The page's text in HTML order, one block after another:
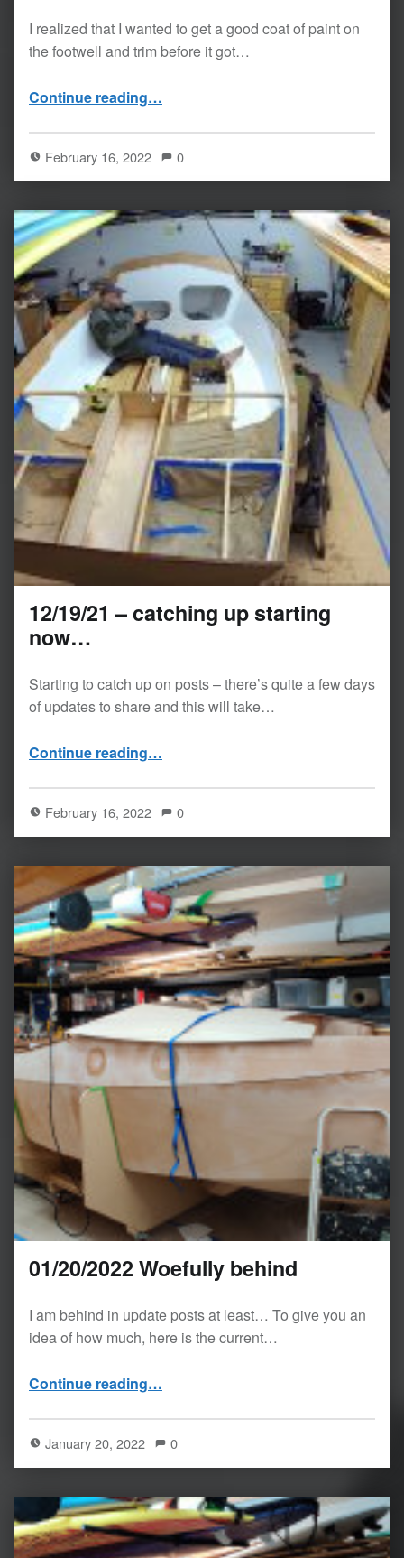
I realized that I wanted to get a good coat of paint on
the footwell and trim before it got…
Continue reading…
February 16, 2022 0
12/19/21 – catching up starting
now…
Starting to catch up on posts – there’s quite a few days
of updates to share and this will take…
Continue reading…
February 16, 2022 0
01/20/2022 Woefully behind
I am behind in update posts at least… To give you an
idea of how much, here is the current…
Continue reading…
January 20, 2022 0